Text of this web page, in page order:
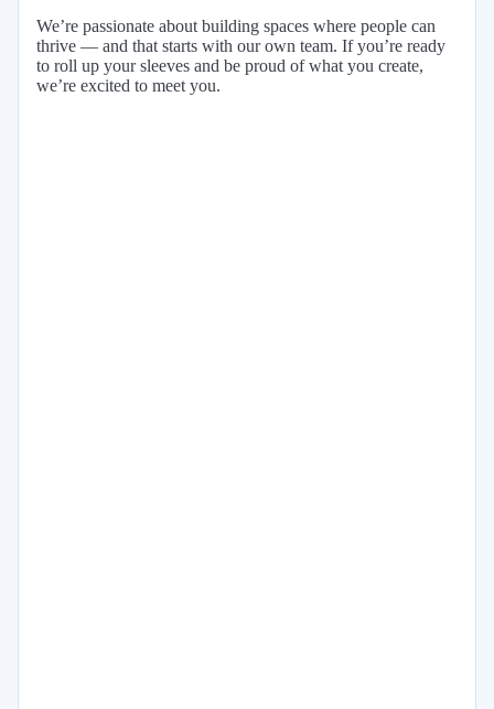
We’re passionate about building spaces where people can
thrive — and that starts with our own team. If you’re ready
to roll up your sleeves and be proud of what you create,
we’re excited to meet you.